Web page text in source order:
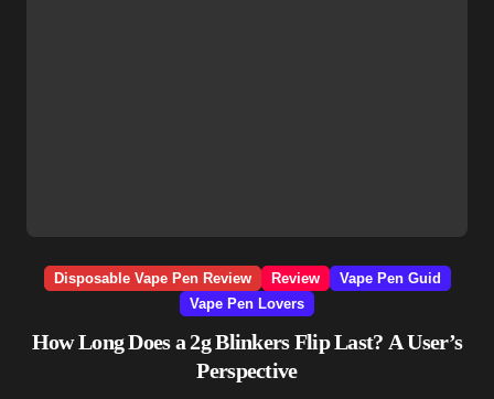
Disposable Vape Pen Review Review
Vape Pen Guid
Vape Pen Lovers
How Long Does a 2g Blinkers Flip Last? A User’s
Perspective